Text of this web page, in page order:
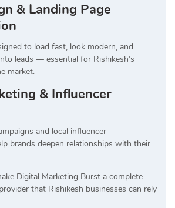
& Landing Page
to load fast, look modern, and
leads — essential for Rishikesh’s
market.
& Influencer
and local influencer
brands deepen relationships with their
Digital Marketing Burst a complete
that Rishikesh businesses can rely